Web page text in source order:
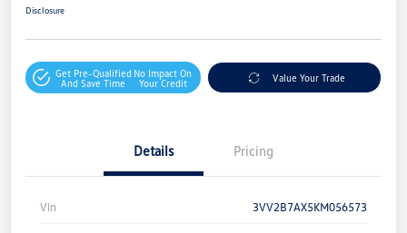
Disclosure
Get Pre-Qualified
And Save Time
No Impact On
Your Credit
Value Your Trade
Details Pricing
Vin 3VV2B7AX5KM056573